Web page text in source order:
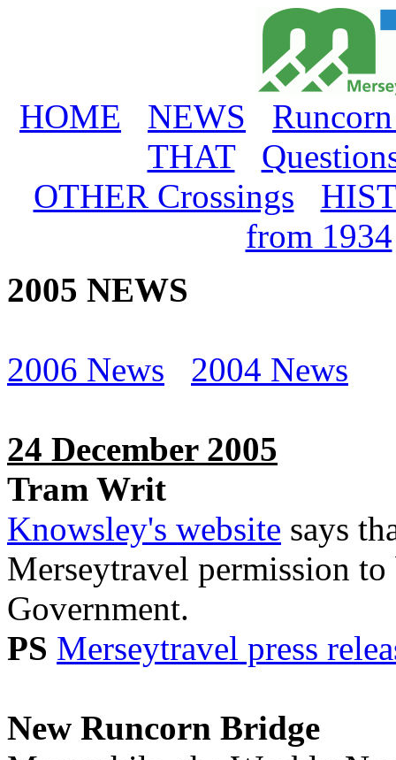
HOME NEWS
THAT
OTHER Crossings
from 1934
2005 NEWS
2006 News 2004 News
24 December 2005
Tram Writ
Knowsley's website says
Merseytravel permission
Government.
PS Merseytravel press
New Runcorn Bridge